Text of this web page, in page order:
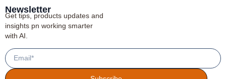
Newsletter
Get tips, products updates and
insights pn working smarter
with AI.